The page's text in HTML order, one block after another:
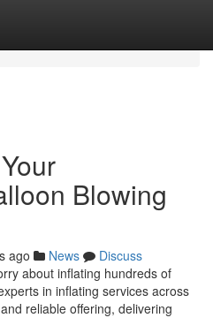
Blowing
ago News
Discuss
about inflating hundreds of
in inflating services across
reliable offering, delivering